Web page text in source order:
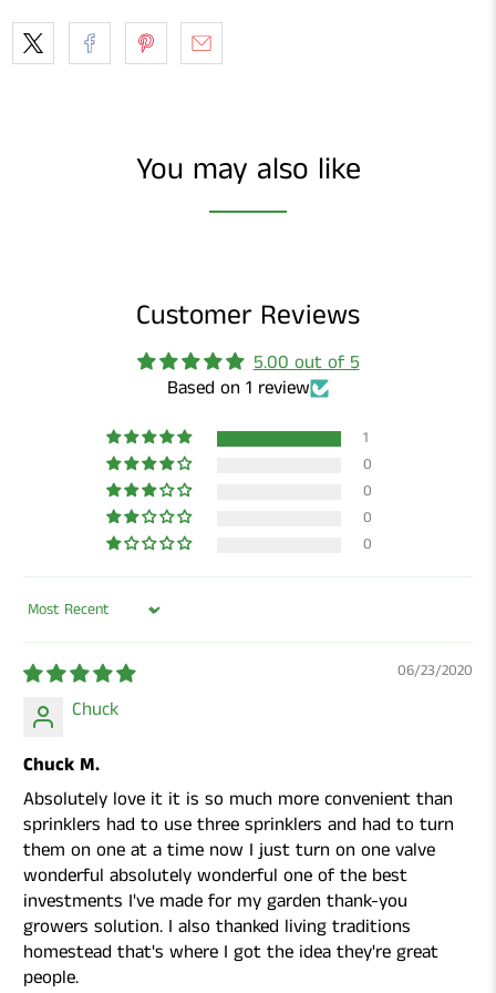
You may also like
Customer Reviews
5.00 out of 5
Based on 1 review
1
0
0
0
0
Sort by
06/23/2020
Chuck
Chuck M.
Absolutely love it it is so much more convenient than
sprinklers had to use three sprinklers and had to turn
them on one at a time now I just turn on one valve
wonderful absolutely wonderful one of the best
investments I've made for my garden thank-you
growers solution. I also thanked living traditions
homestead that's where I got the idea they're great
people.